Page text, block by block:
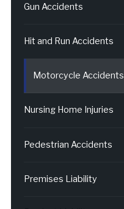
Gun Accidents
Hit and Run Accidents
Motorcycle Accidents
Nursing Home Injuries
Pedestrian Accidents
Premises Liability